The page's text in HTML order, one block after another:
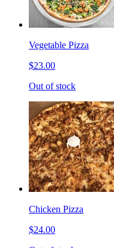
Vegetable Pizza
$23.00
Out of stock
Chicken Pizza
$24.00